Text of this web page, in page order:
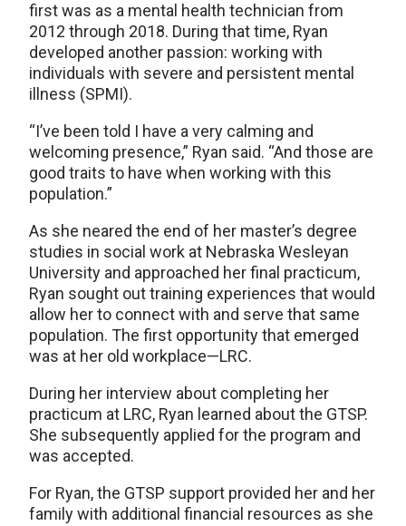
first was as a mental health technician from
2012 through 2018. During that time, Ryan
developed another passion: working with
individuals with severe and persistent mental
illness (SPMI).
“I’ve been told I have a very calming and
welcoming presence,” Ryan said. “And those are
good traits to have when working with this
population.”
As she neared the end of her master’s degree
studies in social work at Nebraska Wesleyan
University and approached her final practicum,
Ryan sought out training experiences that would
allow her to connect with and serve that same
population. The first opportunity that emerged
was at her old workplace—LRC.
During her interview about completing her
practicum at LRC, Ryan learned about the GTSP.
She subsequently applied for the program and
was accepted.
For Ryan, the GTSP support provided her and her
family with additional financial resources as she